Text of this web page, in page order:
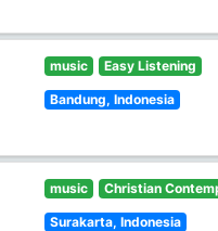
music Easy Listening
Bandung, Indonesia
music Christian
Surakarta, Indonesia